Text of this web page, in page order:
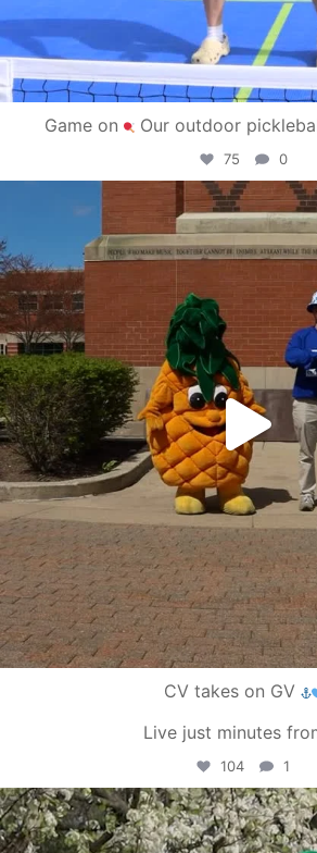
Game on Our outdoor
75 0
campusview_gvsu
May 1
CV takes on GV
Live just minutes
104 1
campusview_gvsu
May 1